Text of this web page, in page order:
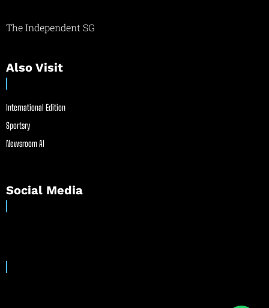
The Independent SG
Also Visit
International Edition
Sportsry
Newsroom AI
Social Media